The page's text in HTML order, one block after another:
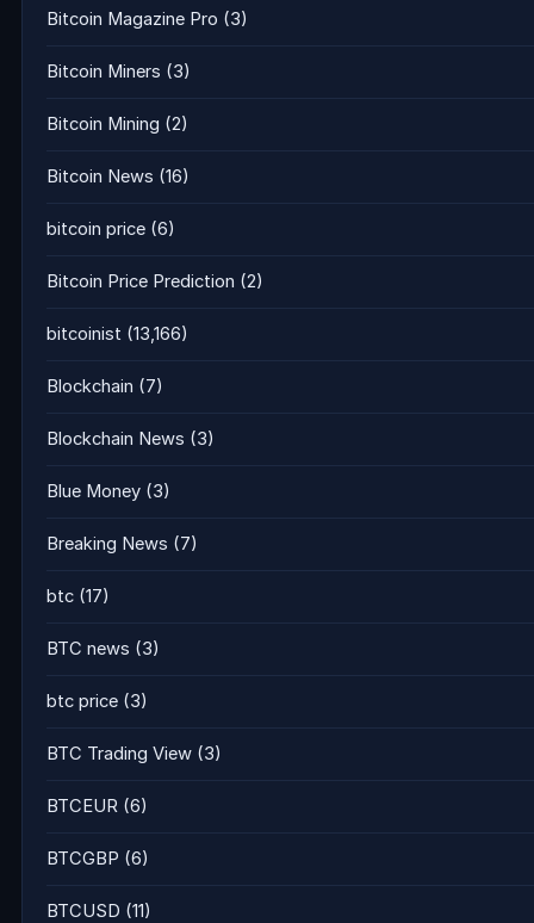
Bitcoin Magazine Pro (3)
Bitcoin Miners (3)
Bitcoin Mining (2)
Bitcoin News (16)
bitcoin price (6)
Bitcoin Price Prediction (2)
bitcoinist (13,166)
Blockchain (7)
Blockchain News (3)
Blue Money (3)
Breaking News (7)
btc (17)
BTC news (3)
btc price (3)
BTC Trading View (3)
BTCEUR (6)
BTCGBP (6)
BTCUSD (11)